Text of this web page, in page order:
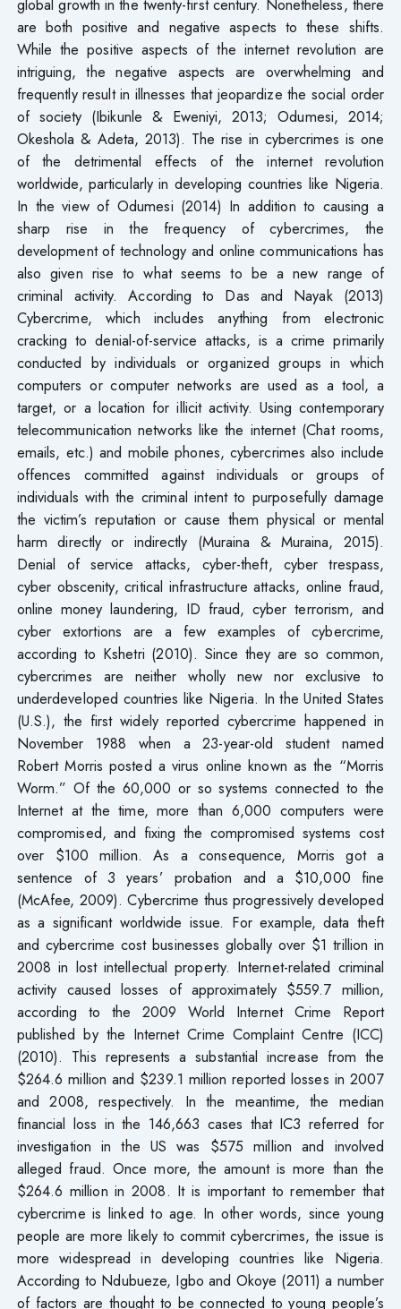
are both positive and negative aspects to these shifts.
While the positive aspects of the internet revolution are
intriguing, the negative aspects are overwhelming and
frequently result in illnesses that jeopardize the social order
of society (Ibikunle & Eweniyi, 2013; Odumesi, 2014;
Okeshola & Adeta, 2013). The rise in cybercrimes is one
of the detrimental effects of the internet revolution
worldwide, particularly in developing countries like Nigeria.
In the view of Odumesi (2014) In addition to causing a
sharp rise in the frequency of cybercrimes, the
development of technology and online communications has
also given rise to what seems to be a new range of
criminal activity. According to Das and Nayak (2013)
Cybercrime, which includes anything from electronic
cracking to denial-of-service attacks, is a crime primarily
conducted by individuals or organized groups in which
computers or computer networks are used as a tool, a
target, or a location for illicit activity. Using contemporary
telecommunication networks like the internet (Chat rooms,
emails, etc.) and mobile phones, cybercrimes also include
offences committed against individuals or groups of
individuals with the criminal intent to purposefully damage
the victim’s reputation or cause them physical or mental
harm directly or indirectly (Muraina & Muraina, 2015).
Denial of service attacks, cyber-theft, cyber trespass,
cyber obscenity, critical infrastructure attacks, online fraud,
online money laundering, ID fraud, cyber terrorism, and
cyber extortions are a few examples of cybercrime,
according to Kshetri (2010). Since they are so common,
cybercrimes are neither wholly new nor exclusive to
underdeveloped countries like Nigeria. In the United States
(U.S.), the first widely reported cybercrime happened in
November 1988 when a 23-year-old student named
Robert Morris posted a virus online known as the “Morris
Worm.” Of the 60,000 or so systems connected to the
Internet at the time, more than 6,000 computers were
compromised, and fixing the compromised systems cost
over $100 million. As a consequence, Morris got a
sentence of 3 years’ probation and a $10,000 fine
(McAfee, 2009). Cybercrime thus progressively developed
as a significant worldwide issue. For example, data theft
and cybercrime cost businesses globally over $1 trillion in
2008 in lost intellectual property. Internet-related criminal
activity caused losses of approximately $559.7 million,
according to the 2009 World Internet Crime Report
published by the Internet Crime Complaint Centre (ICC)
(2010). This represents a substantial increase from the
$264.6 million and $239.1 million reported losses in 2007
and 2008, respectively. In the meantime, the median
financial loss in the 146,663 cases that IC3 referred for
investigation in the US was $575 million and involved
alleged fraud. Once more, the amount is more than the
$264.6 million in 2008. It is important to remember that
cybercrime is linked to age. In other words, since young
people are more likely to commit cybercrimes, the issue is
more widespread in developing countries like Nigeria.
According to Ndubueze, Igbo and Okoye (2011) a number
of factors are thought to be connected to young people’s